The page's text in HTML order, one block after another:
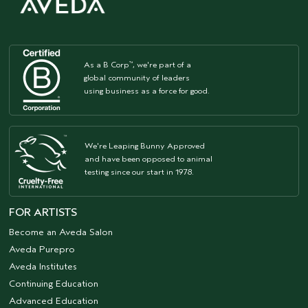
As a B Corp™, we're part of a
global community of leaders
using business as a force for good.
We're Leaping Bunny Approved
and have been opposed to animal
testing since our start in 1978.
FOR ARTISTS
Become an Aveda Salon
Aveda Purepro
Aveda Institutes
Continuing Education
Advanced Education